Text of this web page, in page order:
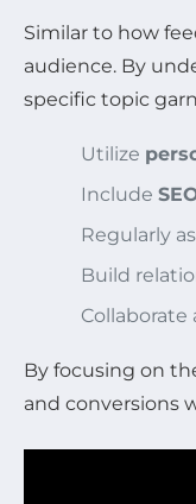
Similar to how
audience. By
specific topic
Utilize
Include
Regularly
Build
By focusing on
and conversions